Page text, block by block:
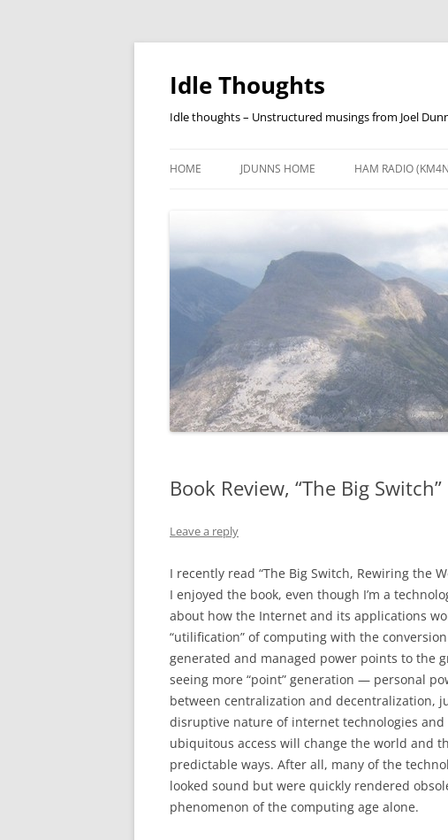
Skip
content
Idle Thoughts
Idle thoughts – Unstructured musings from Joel
HOME JDUNNS HOME HAM RADIO
Book Review, “The Big
Leave a reply
I recently read “The Big Switch, Rewiring the
I enjoyed the book, even though I’m a
about how the Internet and its applications
“utilification” of computing with the
generated and managed power points to the
seeing more “point” generation — personal
between centralization and decentralization,
disruptive nature of internet technologies
ubiquitous access will change the world and
predictable ways. After all, many of the
looked sound but were quickly rendered
phenomenon of the computing age alone.